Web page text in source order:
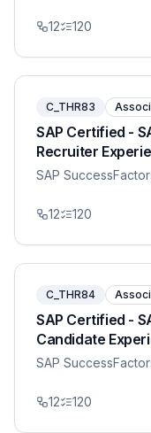
12 120
C_THR83
SAP Certified -
Recruiter
SAP
12 120
C_THR84
SAP Certified -
Candidate
SAP
12 120